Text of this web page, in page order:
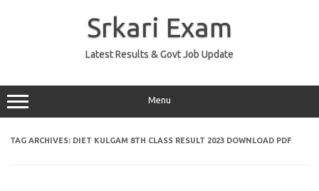
Srkari Exam
Latest Results & Govt Job Update
Menu
TAG ARCHIVES: DIET KULGAM 8TH CLASS RESULT 2023 DOWNLOAD PDF